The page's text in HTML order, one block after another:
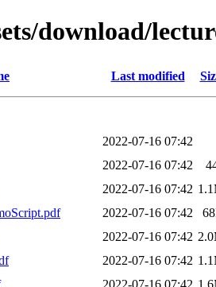
download/
Last modified
2022-07-16 07:42
2022-07-16 07:42
2022-07-16 07:42
2022-07-16 07:42
2022-07-16 07:42
2022-07-16 07:42
2022-07-16 07:42